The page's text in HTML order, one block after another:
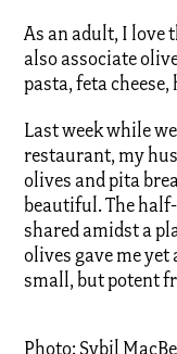
As an adult, I love
also associate
pasta, feta
Last week while
restaurant, my
olives and pita
beautiful. The
shared amidst a
olives gave me
small, but potent
Photo: Sybil